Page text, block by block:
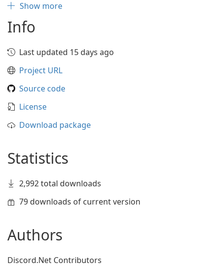
Show more
Info
Last updated 15 days ago
Project URL
Source code
License
Download package
Statistics
2,992 total downloads
79 downloads of current version
Authors
Discord.Net Contributors